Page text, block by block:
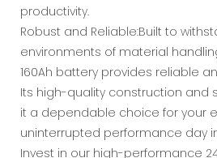
productivity.
Robust and Reliable:Built to
environments of material
160Ah battery provides reliable
Its high-quality construction and
it a dependable choice for your
uninterrupted performance day
Invest in our high-performance